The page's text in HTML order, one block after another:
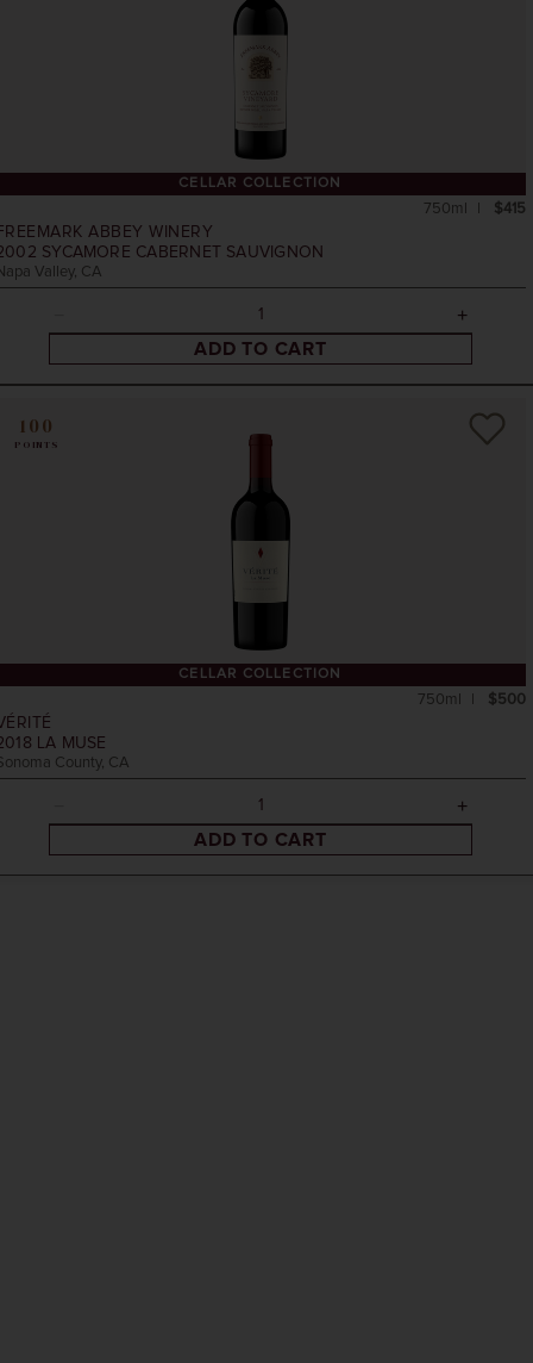
CELLAR COLLECTION
ABBEY WINERY
SYCAMORE CABERNET SAUVIGNON
Valley, CA
$415
750ml
ADD TO CART
CELLAR COLLECTION
100
POINTS
LA MUSE
County, CA
$500
750ml
ADD TO CART